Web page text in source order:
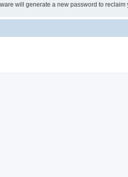
will generate a new password to reclaim